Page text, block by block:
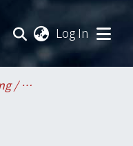
Log In
College of Engineering / 工學院